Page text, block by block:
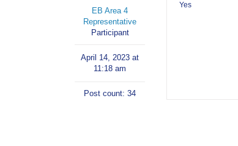
EB Area 4
Representative
Participant
April 14, 2023 at
11:18 am
Post count: 34
Yes